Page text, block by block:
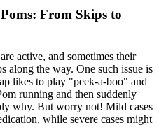
From Skips to
active, and sometimes their
along the way. One such issue is
likes to play "peek-a-boo" and
running and then suddenly
why. But worry not! Mild cases
while severe cases might